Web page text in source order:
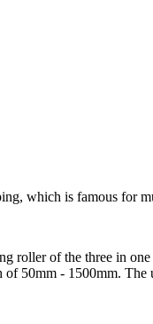
which is famous for
roller of the three in
50mm - 1500mm.